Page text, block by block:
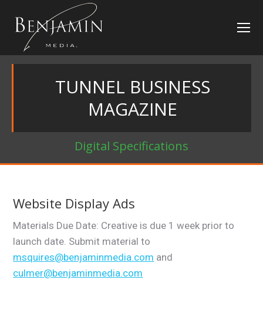
TUNNEL BUSINESS
MAGAZINE
Digital Specifications
Website Display Ads
Materials Due Date: Creative is due 1 week prior to
launch date. Submit material to
msquires@benjaminmedia.com and
culmer@benjaminmedia.com